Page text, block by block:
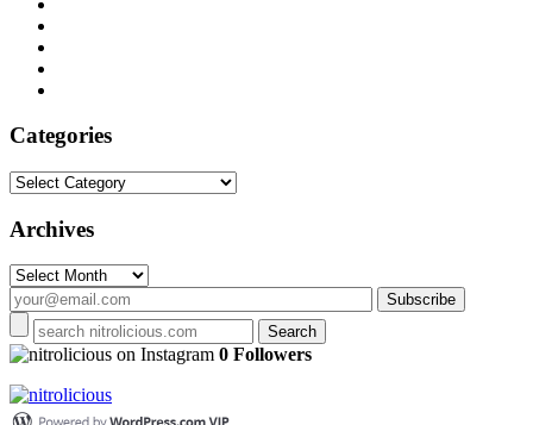
Categories
Categories
Archives
Archives
on Instagram 0 Followers